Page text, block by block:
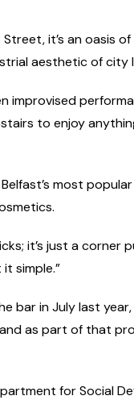
it’s an oasis
aesthetic of city
improvised
to enjoy
most
it’s just a corner
simple.”
bar in July last
as part of that
for Social